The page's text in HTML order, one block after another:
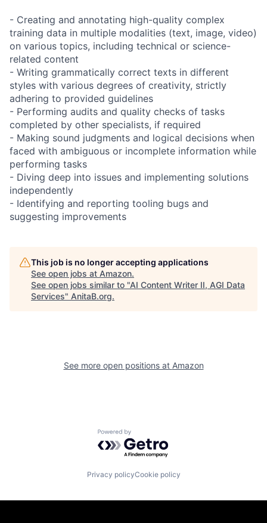
- Creating and annotating high-quality complex
training data in multiple modalities (text, image, video)
on various topics, including technical or science-
related content
- Writing grammatically correct texts in different
styles with various degrees of creativity, strictly
adhering to provided guidelines
- Performing audits and quality checks of tasks
completed by other specialists, if required
- Making sound judgments and logical decisions when
faced with ambiguous or incomplete information while
performing tasks
- Diving deep into issues and implementing solutions
independently
- Identifying and reporting tooling bugs and
suggesting improvements
This job is no longer accepting applications
See open jobs at Amazon.
See open jobs similar to "AI Content Writer II, AGI Data
Services" AnitaB.org.
See more open positions at Amazon
Powered by Getro.com
Privacy policyCookie policy